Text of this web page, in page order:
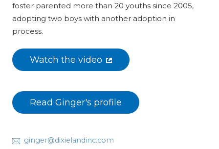
foster parented more than 20 youths since 2005,
adopting two boys with another adoption in
process.
Watch the video
Read Ginger's profile
ginger@dixielandinc.com